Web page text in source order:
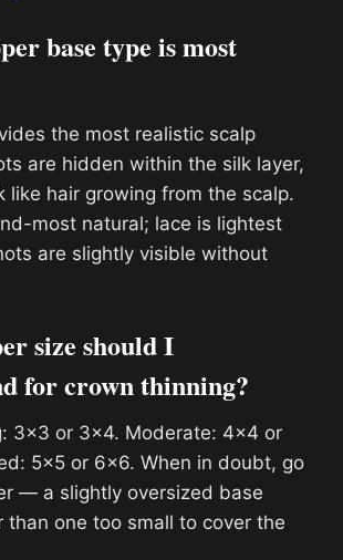
base type is most
the most realistic scalp
are hidden within the silk layer,
like hair growing from the scalp.
most natural; lace is lightest
are slightly visible without
size should I
for crown thinning?
3×3 or 3×4. Moderate: 4×4 or
5×5 or 6×6. When in doubt, go
— a slightly oversized base
than one too small to cover the